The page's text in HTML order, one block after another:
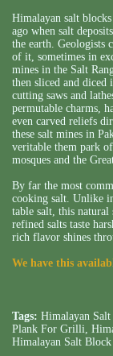
Himalayan salt
ago when salt
the earth. Geologists
of it, sometimes in
mines in the Salt
then sliced and diced
cutting saws and
permutable charms,
even carved reliefs
these salt mines in
veritable them park
mosques and the
By far the most
cooking salt. Unlike
table salt, this natural
refined salts taste
rich flavor shines
We have this
Tags: Himalayan
Plank For Grilli,
Himalayan Salt